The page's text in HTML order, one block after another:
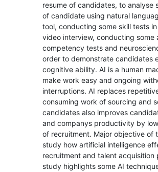
resume of candidates, to analyse
of candidate using natural
tool, conducting some skill tests
video interview, conducting some
competency tests and
order to demonstrate candidates
cognitive ability. AI is a human
make work easy and ongoing
interruptions. AI replaces
consuming work of sourcing and
candidates also improves
and companys productivity by
of recruitment. Major objective of
study how artificial intelligence
recruitment and talent acquisition
study highlights some AI